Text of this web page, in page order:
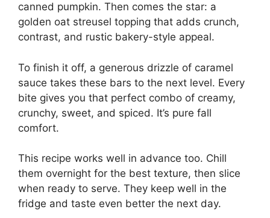
canned pumpkin. Then comes the star: a
golden oat streusel topping that adds crunch,
contrast, and rustic bakery-style appeal.
To finish it off, a generous drizzle of caramel
sauce takes these bars to the next level. Every
bite gives you that perfect combo of creamy,
crunchy, sweet, and spiced. It’s pure fall
comfort.
This recipe works well in advance too. Chill
them overnight for the best texture, then slice
when ready to serve. They keep well in the
fridge and taste even better the next day.